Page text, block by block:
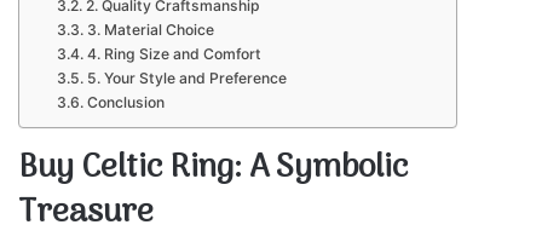
2. Quality Craftsmanship
3. Material Choice
4. Ring Size and Comfort
5. Your Style and Preference
Conclusion
Buy Celtic Ring: A Symbolic
Treasure